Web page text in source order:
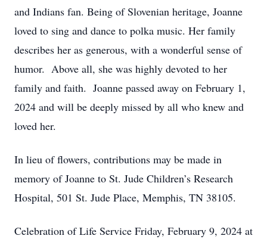
and Indians fan. Being of Slovenian heritage, Joanne
loved to sing and dance to polka music. Her family
describes her as generous, with a wonderful sense of
humor. Above all, she was highly devoted to her
family and faith. Joanne passed away on February 1,
2024 and will be deeply missed by all who knew and
loved her.
In lieu of flowers, contributions may be made in
memory of Joanne to St. Jude Children’s Research
Hospital, 501 St. Jude Place, Memphis, TN 38105.
Celebration of Life Service Friday, February 9, 2024 at